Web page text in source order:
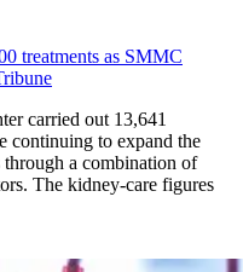
treatments as SMMC
carried out 13,641
continuing to expand the
through a combination of
The kidney-care figures
than 13,600 treatments as